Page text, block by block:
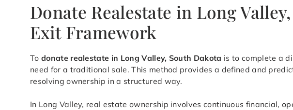
Donate Realestate in Long
Exit Framework
To donate realestate in Long Valley, South Dakota is to complete a
need for a traditional sale. This method provides a defined and
resolving ownership in a structured way.
In Long Valley, real estate ownership involves continuous financial,